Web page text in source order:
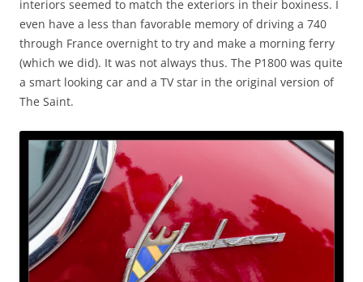
interiors seemed to match the exteriors in their boxiness. I
even have a less than favorable memory of driving a 740
through France overnight to try and make a morning ferry
(which we did). It was not always thus. The P1800 was quite
a smart looking car and a TV star in the original version of
The Saint.